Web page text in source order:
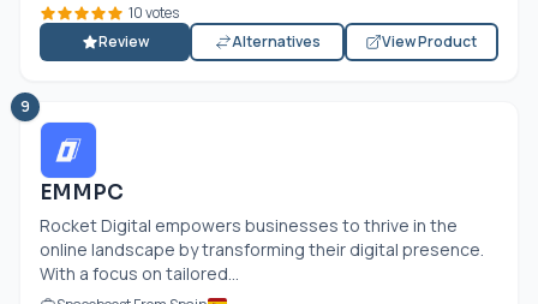
10 votes
Review
Alternatives View Product
9
EMMPC
Rocket Digital empowers businesses to thrive in the
online landscape by transforming their digital presence.
With a focus on tailored...